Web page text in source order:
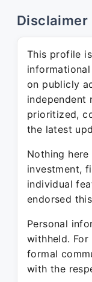
Disclaimer
This profile
on publicly
independent
prioritized,
the latest
Nothing
investment,
individual
endorsed
Personal
withheld.
formal
with the